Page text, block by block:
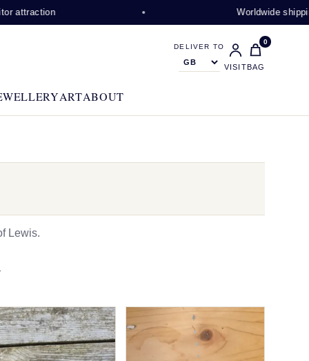
Worldwide shipping
DELIVER TO
VISIT
0
BAG
ARTABOUT
Lewis.